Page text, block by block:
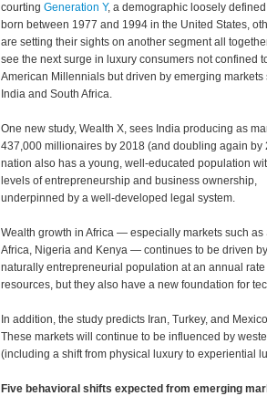
courting Generation Y, a demographic loosely
born between 1977 and 1994 in the United States,
are setting their sights on another segment all
see the next surge in luxury consumers not confined
American Millennials but driven by emerging markets
India and South Africa.
One new study, Wealth X, sees India producing as
437,000 millionaires by 2018 (and doubling again by
nation also has a young, well-educated population
levels of entrepreneurship and business ownership,
underpinned by a well-developed legal system.
Wealth growth in Africa — especially markets such as
Africa, Nigeria and Kenya — continues to be driven
naturally entrepreneurial population at an annual
resources, but they also have a new foundation for
In addition, the study predicts Iran, Turkey, and
These markets will continue to be influenced by
(including a shift from physical luxury to experiential
Five behavioral shifts expected from emerging